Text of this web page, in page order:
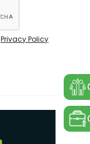
Privacy Policy